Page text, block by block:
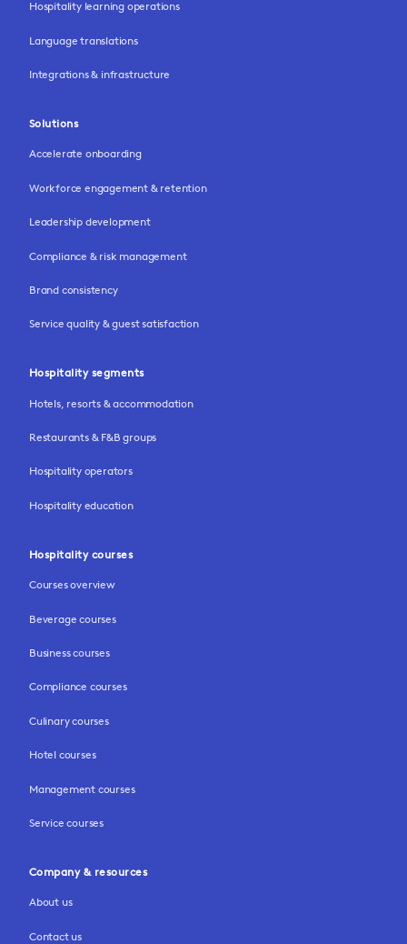
Hospitality learning operations
Language translations
Integrations & infrastructure
Solutions
Accelerate onboarding
Workforce engagement & retention
Leadership development
Compliance & risk management
Brand consistency
Service quality & guest satisfaction
Hospitality segments
Hotels, resorts & accommodation
Restaurants & F&B groups
Hospitality operators
Hospitality education
Hospitality courses
Courses overview
Beverage courses
Business courses
Compliance courses
Culinary courses
Hotel courses
Management courses
Service courses
Company & resources
About us
Contact us